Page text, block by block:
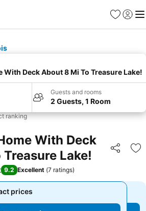
Favorites
Sign in
With Deck About 8 Mi To Treasure Lake!
Guests and rooms
2 Guests, 1 Room
ranking
With Deck
Lake!
Share
9.2 Excellent (7 ratings)
prices
prices